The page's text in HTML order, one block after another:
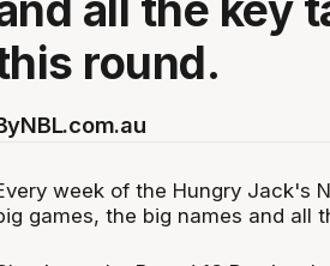
round.
NBL.com.au
week of the Hungry Jack's
games, the big names and all